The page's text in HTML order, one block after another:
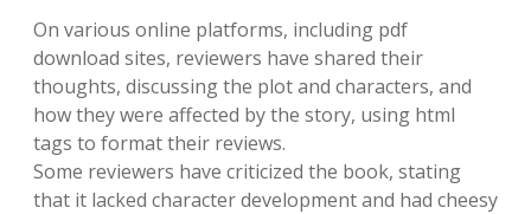
On various online platforms, including pdf
download sites, reviewers have shared their
thoughts, discussing the plot and characters, and
how they were affected by the story, using html
tags to format their reviews.
Some reviewers have criticized the book, stating
that it lacked character development and had cheesy